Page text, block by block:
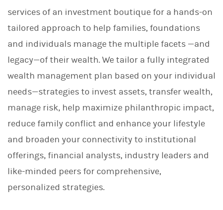
o
n
L
i
k
d
n
services of an investment boutique for a hands-on
tailored approach to help families, foundations
and individuals manage the multiple facets —and
legacy—of their wealth. We tailor a fully integrated
wealth management plan based on your individual
needs—strategies to invest assets, transfer wealth,
manage risk, help maximize philanthropic impact,
reduce family conflict and enhance your lifestyle
and broaden your connectivity to institutional
offerings, financial analysts, industry leaders and
like-minded peers for comprehensive,
personalized strategies.